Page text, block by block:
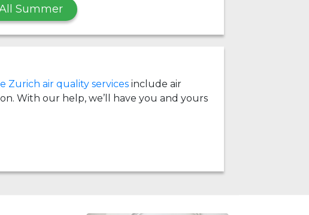
Summer
Zurich air quality services include air
With our help, we’ll have you and yours